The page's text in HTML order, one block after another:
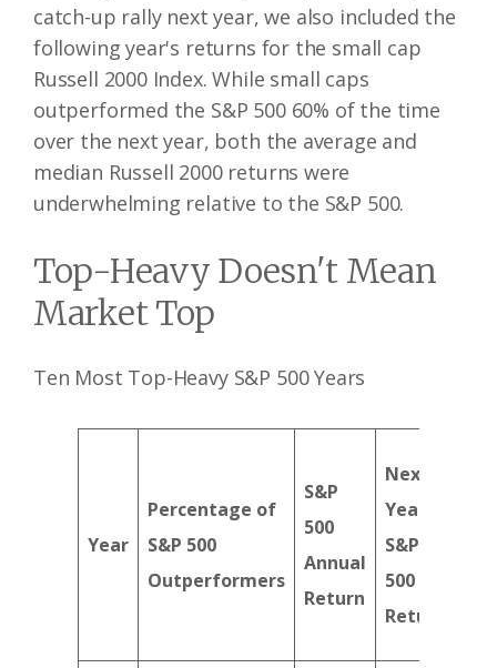
catch-up rally next year, we also included the
following year's returns for the small cap
Russell 2000 Index. While small caps
outperformed the S&P 500 60% of the time
over the next year, both the average and
median Russell 2000 returns were
underwhelming relative to the S&P 500.
Top-Heavy Doesn't Mean
Market Top
Ten Most Top-Heavy S&P 500 Years
Year
Percentage of
S&P 500
Outperformers
S&P
500
Annual
Return
Next
Year
S&P
500
Return